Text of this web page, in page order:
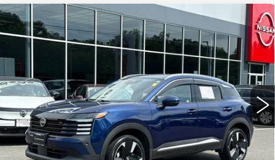
USED 2025NISSAN KICKS
FWD
Price Drop
VIN:
Stock: N6364A Model:21515
48403 mi Ext. Int.
$22,694
SALE PRICE
Less
Retail Price
$21,995
Documentation Fee
+$699
Compare Vehicle